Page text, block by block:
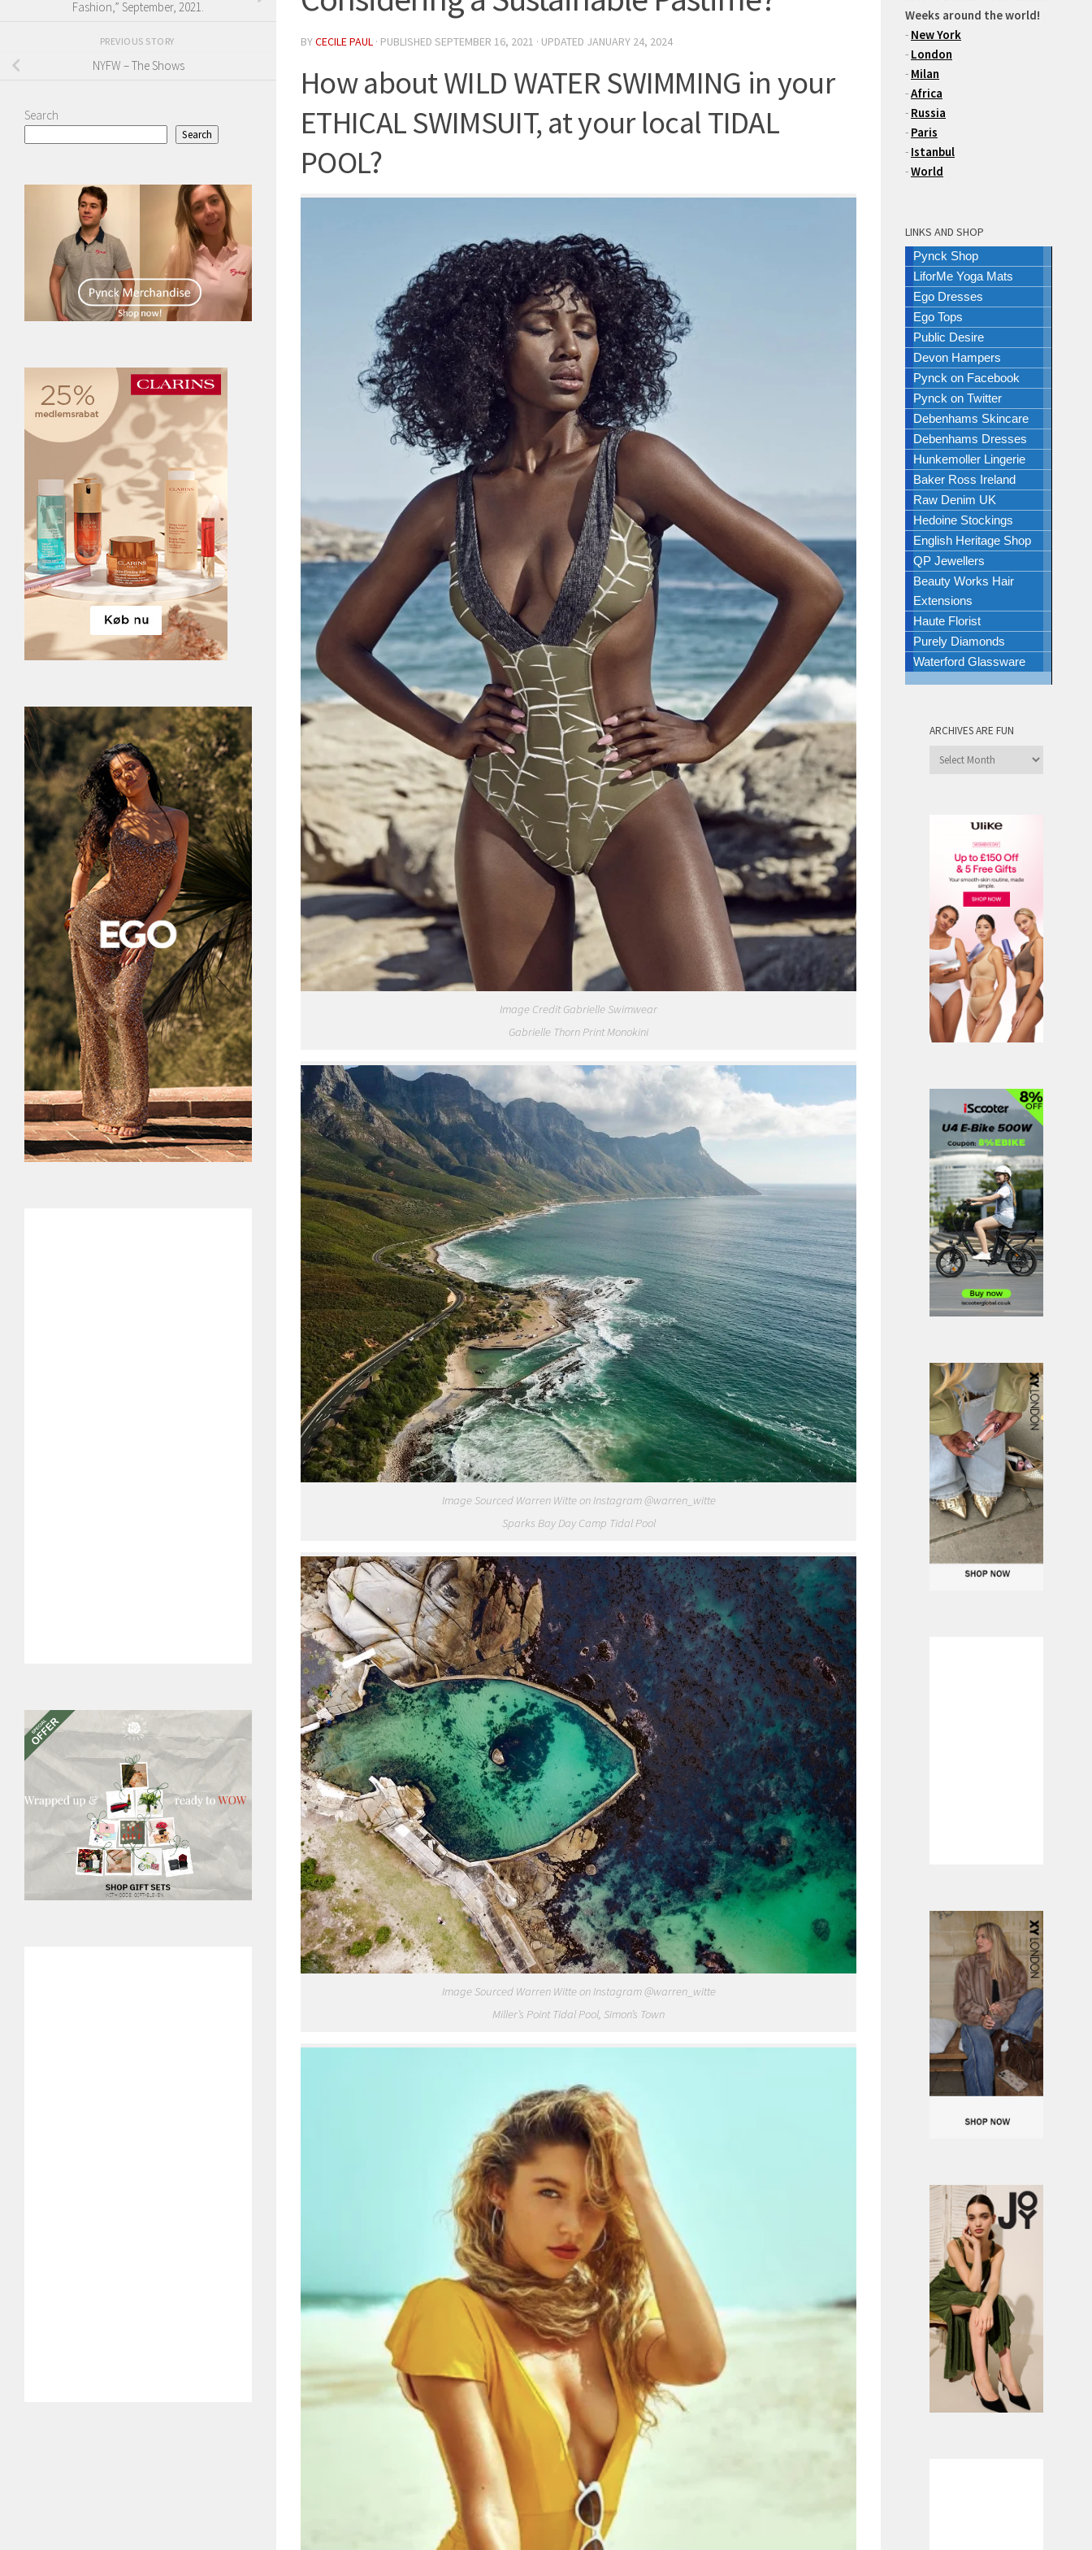
BYCECILE PAUL · PUBLISHED SEPTEMBER 16, 2021 · UPDATED JANUARY 24, 2024
How about WILD WATER SWIMMING in your
ETHICAL SWIMSUIT, at your local TIDAL
POOL?
Image Credit Gabrielle Swimwear
Gabrielle Thorn Print Monokini
Image Sourced Warren Witte on Instagram @warren_witte
Sparks Bay Day Camp Tidal Pool
Image Sourced Warren Witte on Instagram @warren_witte
Miller’s Point Tidal Pool, Simon’s Town
Fashion,” September, 2021.
PREVIOUS STORY
NYFW – The Shows
Search
Search
Weeks around the world!
- New York
- London
- Milan
-Africa
- Russia
- Paris
- Istanbul
-World
LINKS AND SHOP
Pynck Shop
LiforMe Yoga Mats
Ego Dresses
Ego Tops
Public Desire
Devon Hampers
Pynck on Facebook
Pynck on Twitter
Debenhams Skincare
Debenhams Dresses
Hunkemoller Lingerie
Baker Ross Ireland
Raw Denim UK
Hedoine Stockings
English Heritage Shop
QP Jewellers
Beauty Works Hair
Extensions
Haute Florist
Purely Diamonds
Waterford Glassware
ARCHIVES ARE FUN
Archives